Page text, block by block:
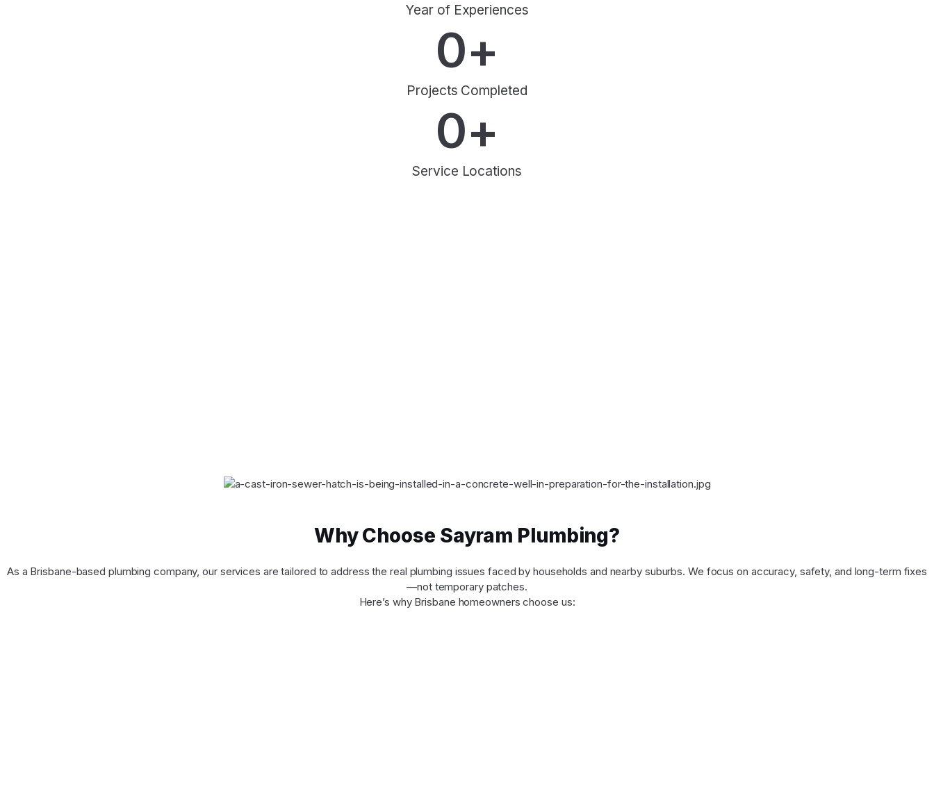
Year of Experiences
Projects Completed
0+
Service Locations
0+
Why Choose Sayram Plumbing?
As a Brisbane-based plumbing company, our services are tailored to address the real plumbing issues faced by households and nearby suburbs. We focus on accuracy, safety, and long-term fixes
—not temporary patches.
Here’s why Brisbane homeowners choose us: